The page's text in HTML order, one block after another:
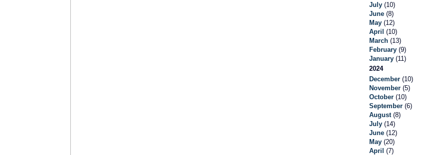
July (10)
June (8)
May (12)
April (10)
March (13)
February (9)
January (11)
2024
December (10)
November (5)
October (10)
September (6)
August (8)
July (14)
June (12)
May (20)
April (7)